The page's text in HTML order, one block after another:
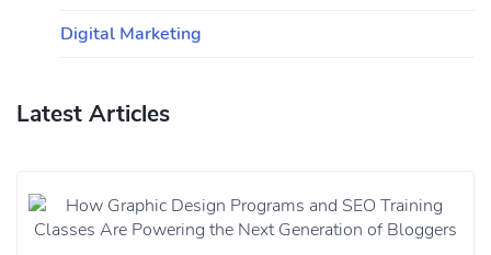
Digital Marketing
Latest Articles